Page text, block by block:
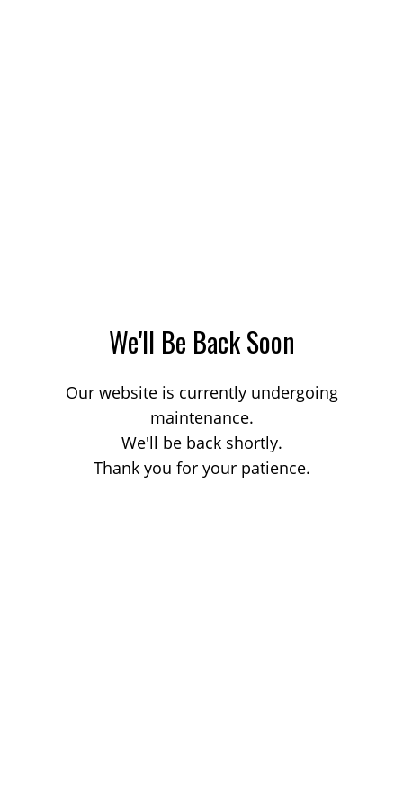
We'll Be Back Soon
Our website is currently undergoing
maintenance.
We'll be back shortly.
Thank you for your patience.